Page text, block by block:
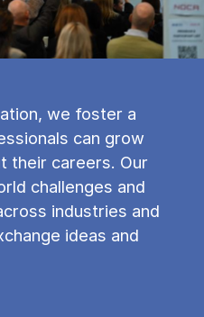
we foster a
can grow
their careers. Our
challenges and
industries and
ideas and